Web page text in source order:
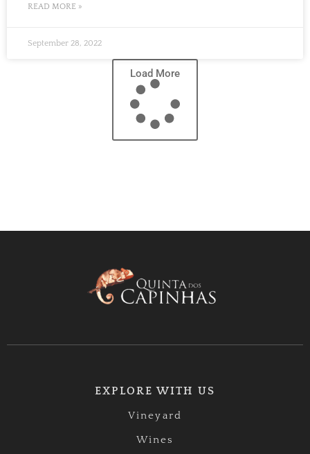
READ MORE »
September 28, 2022
Load More
EXPLORE WITH US
Vineyard
Wines